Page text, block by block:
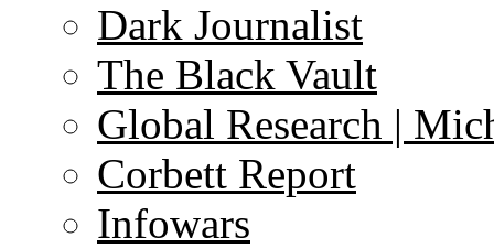
Dark Journalist
The Black Vault
Global Research |
Corbett Report
Infowars